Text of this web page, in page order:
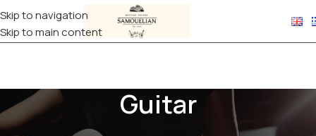
Skip to navigation
Skip to main content
Guitar
Home
Guitar